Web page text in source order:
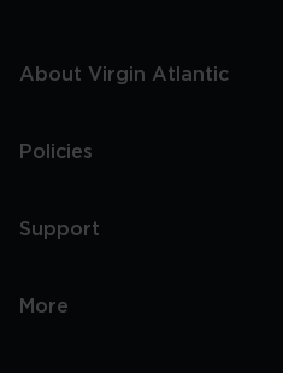
About Virgin Atlantic
Policies
Support
More